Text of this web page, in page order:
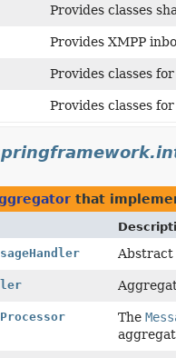
Provides classes
Provides XMPP
Provides classes
Provides classes
that
Abstract
The